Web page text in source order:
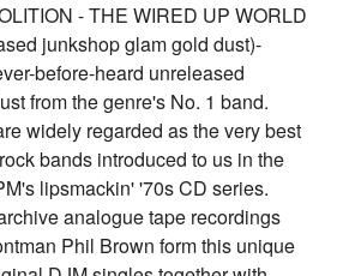
- THE WIRED UP WORLD
junkshop glam gold dust)-
before-heard unreleased
from the genre's No. 1 band.
widely regarded as the very best
bands introduced to us in the
lipsmackin' '70s CD series.
analogue tape recordings
Phil Brown form this unique